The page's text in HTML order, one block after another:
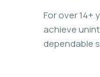
For over 14+
achieve
dependable